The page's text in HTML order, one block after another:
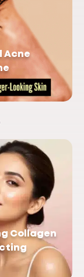
Acne
Collagen